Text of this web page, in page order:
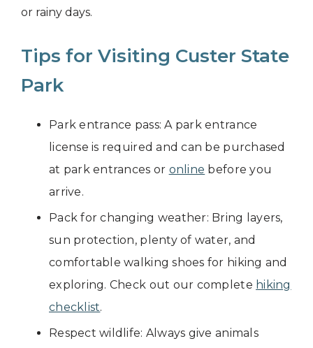
or rainy days.
Tips for Visiting Custer State
Park
Park entrance pass: A park entrance
license is required and can be purchased
at park entrances or online before you
arrive.
Pack for changing weather: Bring layers,
sun protection, plenty of water, and
comfortable walking shoes for hiking and
exploring. Check out our complete hiking
checklist.
Respect wildlife: Always give animals